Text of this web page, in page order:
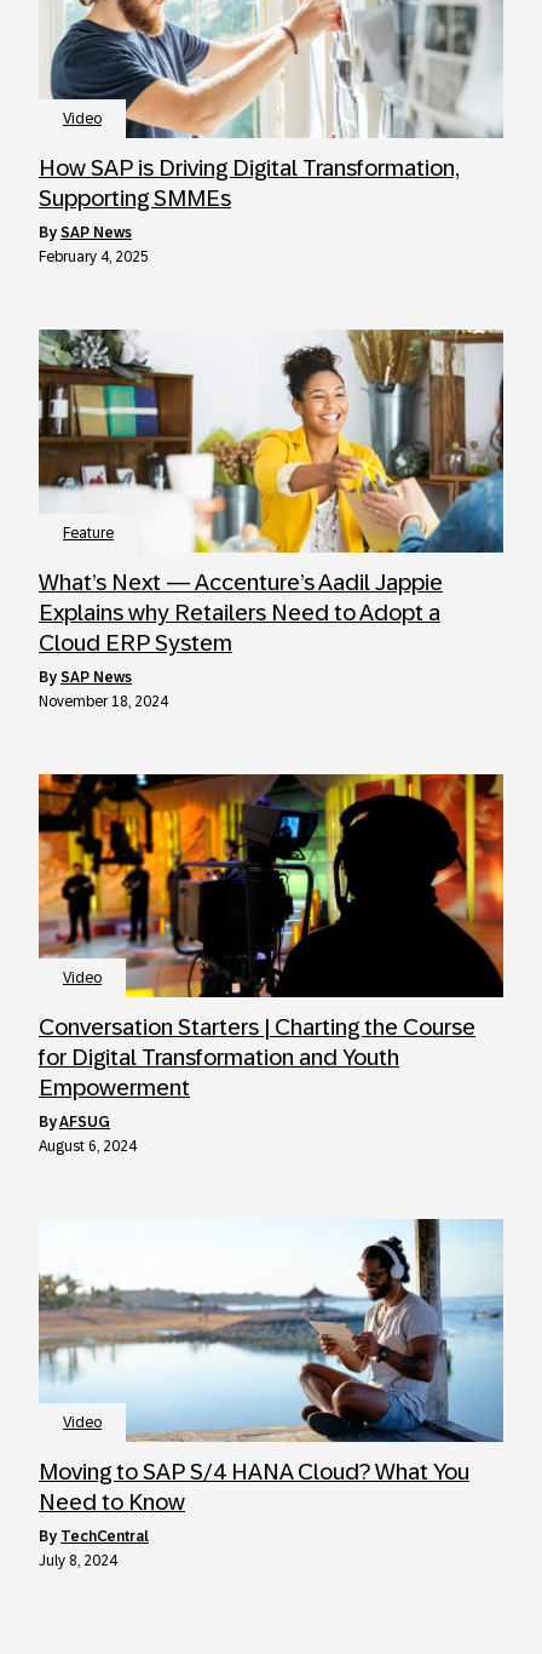
Video
How SAP is Driving Digital Transformation,
Supporting SMMEs
by SAP News
February 4, 2025
Feature
What’s Next — Accenture’s Aadil Jappie
Explains why Retailers Need to Adopt a
Cloud ERP System
by SAP News
November 18, 2024
Video
Conversation Starters | Charting the Course
for Digital Transformation and Youth
Empowerment
byAFSUG
August 6, 2024
Video
Moving to SAP S/4 HANA Cloud? What You
Need to Know
by TechCentral
July 8, 2024